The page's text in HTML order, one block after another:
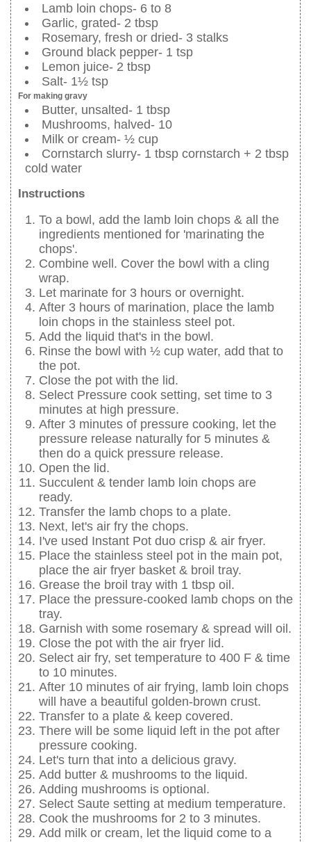
Lamb loin chops- 6 to 8
Garlic, grated- 2 tbsp
Rosemary, fresh or dried- 3 stalks
Ground black pepper- 1 tsp
Lemon juice- 2 tbsp
Salt- 1½ tsp
For making gravy
Butter, unsalted- 1 tbsp
Mushrooms, halved- 10
Milk or cream- ½ cup
Cornstarch slurry- 1 tbsp cornstarch + 2 tbsp
cold water
Instructions
To a bowl, add the lamb loin chops & all the
ingredients mentioned for 'marinating the
chops'.
Combine well. Cover the bowl with a cling
wrap.
Let marinate for 3 hours or overnight.
After 3 hours of marination, place the lamb
loin chops in the stainless steel pot.
Add the liquid that's in the bowl.
Rinse the bowl with ½ cup water, add that to
the pot.
Close the pot with the lid.
Select Pressure cook setting, set time to 3
minutes at high pressure.
After 3 minutes of pressure cooking, let the
pressure release naturally for 5 minutes &
then do a quick pressure release.
Open the lid.
Succulent & tender lamb loin chops are
ready.
Transfer the lamb chops to a plate.
Next, let's air fry the chops.
I've used Instant Pot duo crisp & air fryer.
Place the stainless steel pot in the main pot,
place the air fryer basket & broil tray.
Grease the broil tray with 1 tbsp oil.
Place the pressure-cooked lamb chops on the
tray.
Garnish with some rosemary & spread will oil.
Close the pot with the air fryer lid.
Select air fry, set temperature to 400 F & time
to 10 minutes.
After 10 minutes of air frying, lamb loin chops
will have a beautiful golden-brown crust.
Transfer to a plate & keep covered.
There will be some liquid left in the pot after
pressure cooking.
Let's turn that into a delicious gravy.
Add butter & mushrooms to the liquid.
Adding mushrooms is optional.
Select Saute setting at medium temperature.
Cook the mushrooms for 2 to 3 minutes.
Add milk or cream, let the liquid come to a